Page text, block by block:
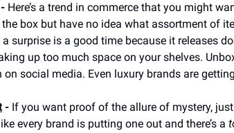
- Here’s a trend in commerce that you might
the box but have no idea what assortment of
surprise is a good time because it releases
up too much space on your shelves.
on social media. Even luxury brands are
- If you want proof of the allure of mystery,
every brand is putting one out and there’s a